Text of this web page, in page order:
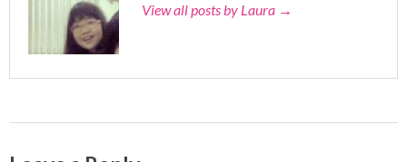
View all posts by Laura →